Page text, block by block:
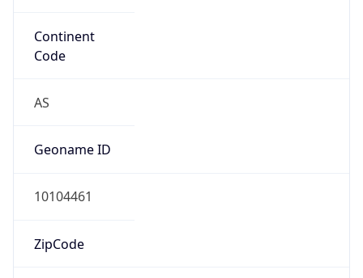
Continent
Code
AS
Geoname ID
10104461
ZipCode